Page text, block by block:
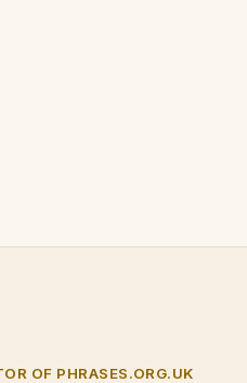
OF PHRASES.ORG.UK